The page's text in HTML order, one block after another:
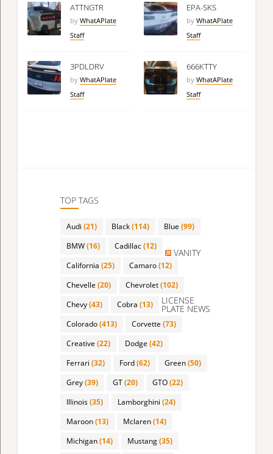
ATTNGTR
by WhatAPlate
Staff
3PDLDRV
by WhatAPlate
Staff
EPA-SKS
by WhatAPlate
Staff
666KTTY
by WhatAPlate
Staff
TOP TAGS
Audi (21) Black(114) Blue (99)
BMW(16) Cadillac(12)
California (25) Camaro(12)
Chevelle (20) Chevrolet(102)
Chevy(43) Cobra (13)
Colorado(413) Corvette (73)
Creative (22) Dodge (42)
Ferrari (32) Ford(62) Green(50)
Grey(39) GT(20) GTO(22)
Illinois(35) Lamborghini (24)
Maroon(13) Mclaren(14)
Michigan(14) Mustang(35)
VANITY
LICENSE
PLATE NEWS